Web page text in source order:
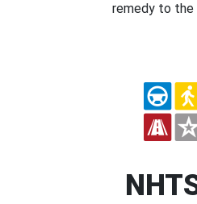
remedy to the